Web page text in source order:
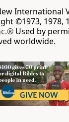
International
©1973, 1978,
Used by
worldwide.